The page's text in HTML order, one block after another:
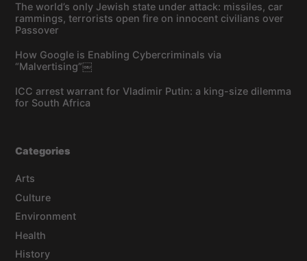
The world’s only Jewish state under attack: missiles, car
rammings, terrorists open fire on innocent civilians over
Passover
How Google is Enabling Cybercriminals via
“Malvertising”￼
ICC arrest warrant for Vladimir Putin: a king-size dilemma
for South Africa
Categories
Arts
Culture
Environment
Health
History